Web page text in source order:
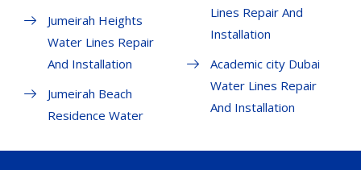
Jumeirah Heights
Water Lines Repair
And Installation
Jumeirah Beach
Residence Water
Lines Repair And
Installation
Academic city Dubai
Water Lines Repair
And Installation